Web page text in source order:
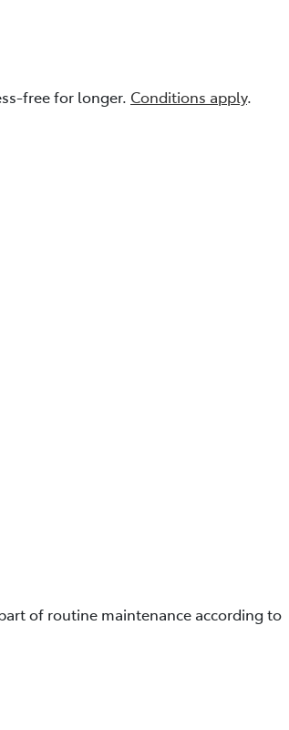
free for longer. Conditions apply.
of routine maintenance according to